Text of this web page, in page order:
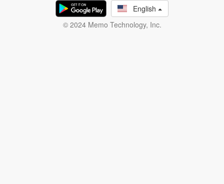
English
© 2024 Memo Technology, Inc.